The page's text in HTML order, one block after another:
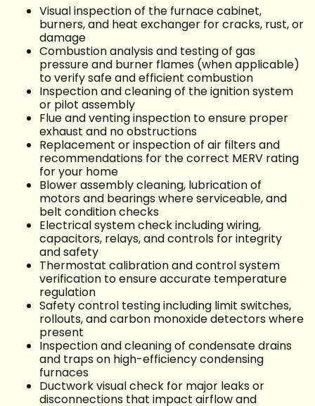
Visual inspection of the furnace cabinet,
burners, and heat exchanger for cracks, rust, or
damage
Combustion analysis and testing of gas
pressure and burner flames (when applicable)
to verify safe and efficient combustion
Inspection and cleaning of the ignition system
or pilot assembly
Flue and venting inspection to ensure proper
exhaust and no obstructions
Replacement or inspection of air filters and
recommendations for the correct MERV rating
for your home
Blower assembly cleaning, lubrication of
motors and bearings where serviceable, and
belt condition checks
Electrical system check including wiring,
capacitors, relays, and controls for integrity
and safety
Thermostat calibration and control system
verification to ensure accurate temperature
regulation
Safety control testing including limit switches,
rollouts, and carbon monoxide detectors where
present
Inspection and cleaning of condensate drains
and traps on high-efficiency condensing
furnaces
Ductwork visual check for major leaks or
disconnections that impact airflow and